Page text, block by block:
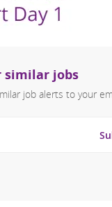
similar jobs
job alerts to your